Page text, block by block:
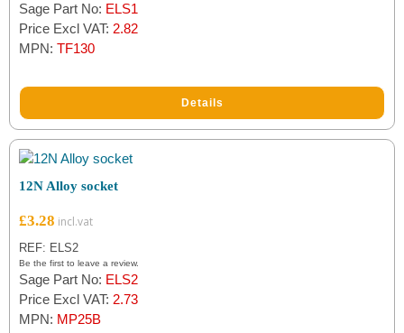
Rated5.00
out of 5
1
customer
Sage Part No: ELS1
Price Excl VAT: 2.82
MPN: TF130
Details
12N Alloy socket
£3.28
REF: ELS2
Be the first to leave a review.
Sage Part No: ELS2
Price Excl VAT: 2.73
MPN: MP25B